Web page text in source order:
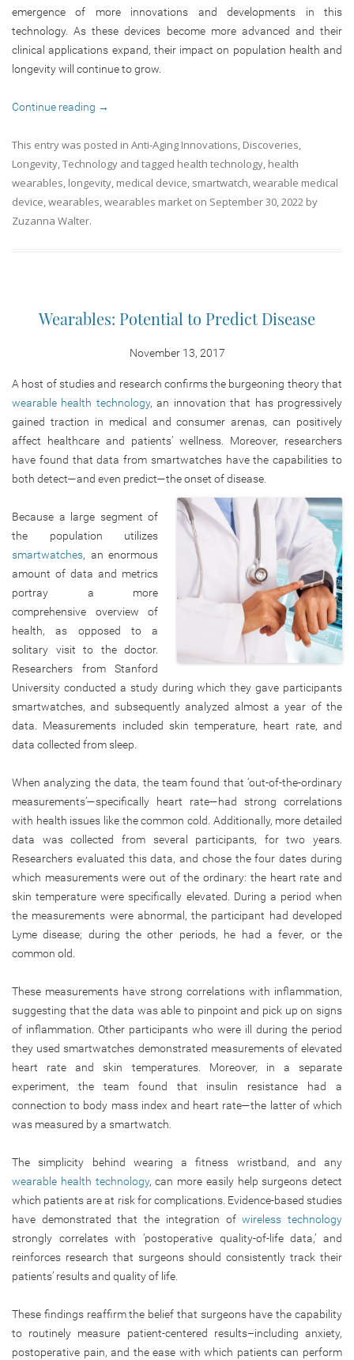
emergence of more innovations and developments in this
technology. As these devices become more advanced and their
clinical applications expand, their impact on population health and
longevity will continue to grow.
Continue reading →
This entry was posted in Anti-Aging Innovations, Discoveries,
Longevity,Technology and tagged health technology, health
wearables, longevity, medical device, smartwatch,wearable medical
device,wearables,wearables market on September 30, 2022 by
Zuzanna Walter.
Wearables: Potential to Predict Disease
November 13, 2017
A host of studies and research confirms the burgeoning theory that
wearable health technology, an innovation that has progressively
gained traction in medical and consumer arenas, can positively
affect healthcare and patients’ wellness. Moreover, researchers
have found that data from smartwatches have the capabilities to
both detect—and even predict—the onset of disease.
Because a large segment of
the population utilizes
smartwatches, an enormous
amount of data and metrics
portray a more
comprehensive overview of
health, as opposed to a
solitary visit to the doctor.
Researchers from Stanford
University conducted a study during which they gave participants
smartwatches, and subsequently analyzed almost a year of the
data. Measurements included skin temperature, heart rate, and
data collected from sleep.
When analyzing the data, the team found that ‘out-of-the-ordinary
measurements’—specifically heart rate—had strong correlations
with health issues like the common cold. Additionally, more detailed
data was collected from several participants, for two years.
Researchers evaluated this data, and chose the four dates during
which measurements were out of the ordinary: the heart rate and
skin temperature were specifically elevated. During a period when
the measurements were abnormal, the participant had developed
Lyme disease; during the other periods, he had a fever, or the
common old.
These measurements have strong correlations with inflammation,
suggesting that the data was able to pinpoint and pick up on signs
of inflammation. Other participants who were ill during the period
they used smartwatches demonstrated measurements of elevated
heart rate and skin temperatures. Moreover, in a separate
experiment, the team found that insulin resistance had a
connection to body mass index and heart rate—the latter of which
was measured by a smartwatch.
The simplicity behind wearing a fitness wristband, and any
wearable health technology, can more easily help surgeons detect
which patients are at risk for complications. Evidence-based studies
have demonstrated that the integration ofwireless technology
strongly correlates with ‘postoperative quality-of-life data,’ and
reinforces research that surgeons should consistently track their
patients’ results and quality of life.
These findings reaffirm the belief that surgeons have the capability
to routinely measure patient-centered results–including anxiety,
postoperative pain, and the ease with which patients can perform